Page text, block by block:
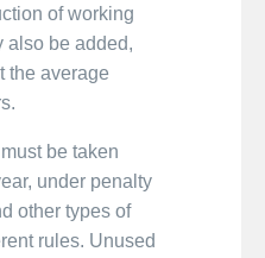
of working
also be added,
the average
be taken
under penalty
other types of
rules. Unused